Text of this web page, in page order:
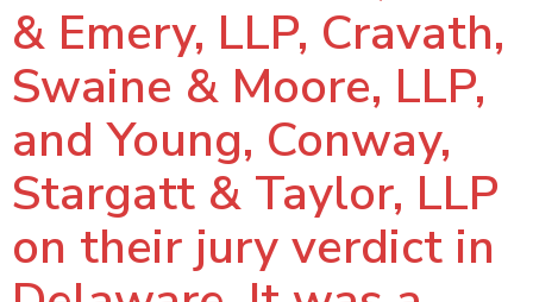
& Emery, LLP, Cravath,
Swaine & Moore, LLP,
and Young, Conway,
Stargatt & Taylor, LLP
on their jury verdict in